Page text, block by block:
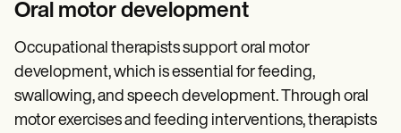
Oral motor development
Occupational therapists support oral motor
development, which is essential for feeding,
swallowing, and speech development. Through oral
motor exercises and feeding interventions, therapists